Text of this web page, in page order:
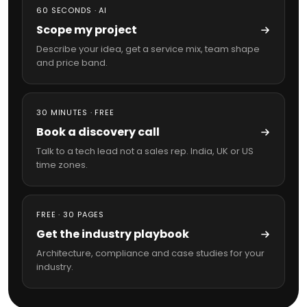
60 SECONDS · AI
Scope my project
and price band.
30 MINUTES · FREE
Book a discovery call
time zones.
FREE · 30 PAGES
Get the industry playbook
industry.